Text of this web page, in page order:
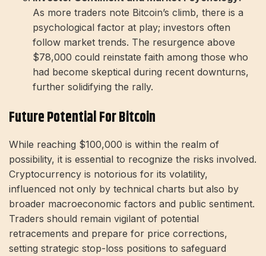
As more traders note Bitcoin’s climb, there is a
psychological factor at play; investors often
follow market trends. The resurgence above
$78,000 could reinstate faith among those who
had become skeptical during recent downturns,
further solidifying the rally.
Future Potential For Bitcoin
While reaching $100,000 is within the realm of
possibility, it is essential to recognize the risks involved.
Cryptocurrency is notorious for its volatility,
influenced not only by technical charts but also by
broader macroeconomic factors and public sentiment.
Traders should remain vigilant of potential
retracements and prepare for price corrections,
setting strategic stop-loss positions to safeguard